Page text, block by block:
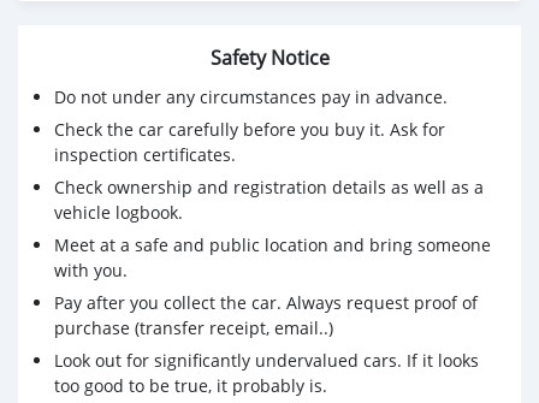
Safety Notice
Do not under any circumstances pay in advance.
Check the car carefully before you buy it. Ask for
inspection certificates.
Check ownership and registration details as well as a
vehicle logbook.
Meet at a safe and public location and bring someone
with you.
Pay after you collect the car. Always request proof of
purchase (transfer receipt, email..)
Look out for significantly undervalued cars. If it looks
too good to be true, it probably is.